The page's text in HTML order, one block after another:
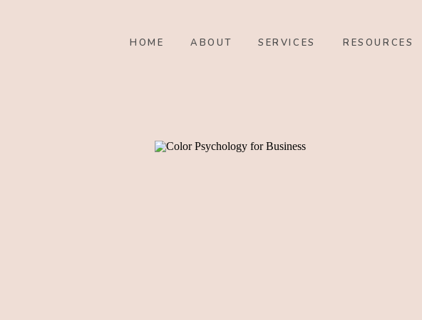
ABOUT SERVICES RESOURCES
HOME